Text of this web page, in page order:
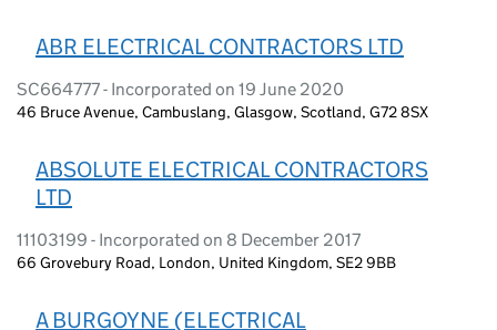
ABR ELECTRICAL CONTRACTORS LTD
SC664777 - Incorporated on 19 June 2020
46 Bruce Avenue, Cambuslang, Glasgow, Scotland, G72 8SX
ABSOLUTE ELECTRICAL CONTRACTORS
LTD
11103199 - Incorporated on 8 December 2017
66 Grovebury Road, London, United Kingdom, SE2 9BB
A BURGOYNE (ELECTRICAL